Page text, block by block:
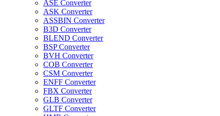
ASE Converter
ASK Converter
ASSBIN Converter
B3D Converter
BLEND Converter
BSP Converter
BVH Converter
COB Converter
CSM Converter
ENFF Converter
FBX Converter
GLB Converter
GLTF Converter